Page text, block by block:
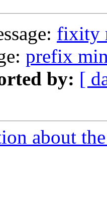
fixity
prefix
by: [
about